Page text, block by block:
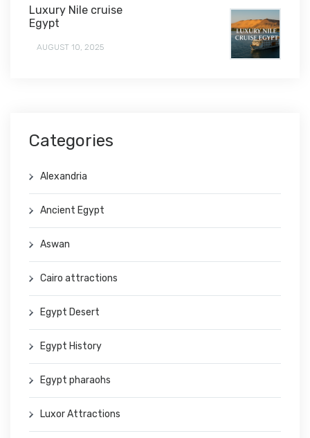
Luxury Nile cruise
Egypt
AUGUST 10, 2025
Categories
Alexandria
Ancient Egypt
Aswan
Cairo attractions
Egypt Desert
Egypt History
Egypt pharaohs
Luxor Attractions